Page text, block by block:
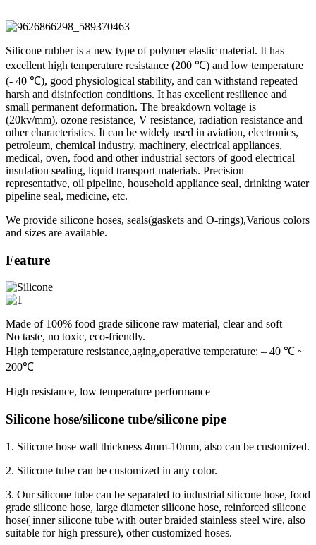
Silicone rubber is a new type of polymer elastic material. It has
excellent high temperature resistance (200 ℃) and low temperature
(- 40 ℃), good physiological stability, and can withstand repeated
harsh and disinfection conditions. It has excellent resilience and
small permanent deformation. The breakdown voltage is
(20kv/mm), ozone resistance, V resistance, radiation resistance and
other characteristics. It can be widely used in aviation, electronics,
petroleum, chemical industry, machinery, electrical appliances,
medical, oven, food and other industrial sectors of good electrical
insulation sealing, liquid transport materials. Precision
representative, oil pipeline, household appliance seal, drinking water
pipeline seal, medicine, etc.
We provide silicone hoses, seals(gaskets and O-rings),Various colors
and sizes are available.
Feature
Made of 100% food grade silicone raw material, clear and soft
No taste, no toxic, eco-friendly.
High temperature resistance,aging,operative temperature: – 40 ℃ ~
200℃
High resistance, low temperature performance
Silicone hose/silicone tube/silicone pipe
1. Silicone hose wall thickness 4mm-10mm, also can be customized.
2. Silicone tube can be customized in any color.
3. Our silicone tube can be separated to industrial silicone hose, food
grade silicone hose, large diameter silicone hose, reinforced silicone
hose( inner silicone tube with outer braided stainless steel wire, also
suitable for high pressure), other customized hoses.